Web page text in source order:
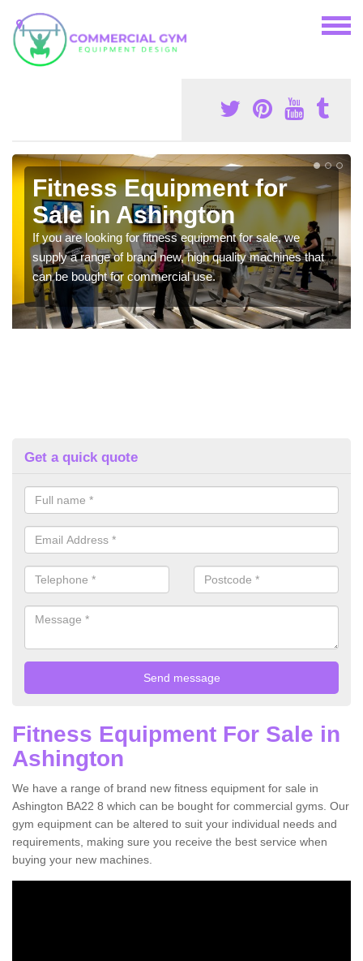
Fitness Equipment for
Sale in Ashington
If you are looking for fitness equipment for sale, we
supply a range of brand new, high quality machines that
can be bought for commercial use.
Get a quick quote
Fitness Equipment For Sale in
Ashington
We have a range of brand new fitness equipment for sale in
Ashington BA22 8 which can be bought for commercial gyms. Our
gym equipment can be altered to suit your individual needs and
requirements, making sure you receive the best service when
buying your new machines.